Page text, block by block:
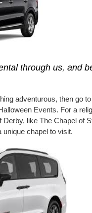
through us, and
adventurous, then go
Events. For a
like The Chapel of
chapel to visit.